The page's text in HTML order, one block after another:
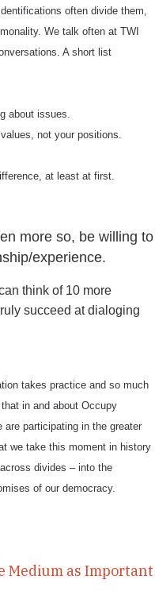
often divide them,
We talk often at TWI
A short list
about issues.
not your positions.
at least at first.
more so, be willing to
experience.
think of 10 more
succeed at dialoging
takes practice and so much
in and about Occupy
participating in the greater
we take this moment in history
divides – into the
of our democracy.
Medium as Important